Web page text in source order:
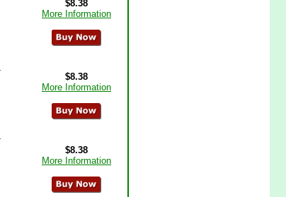
$8.38
More Information
$8.38
More Information
$8.38
More Information